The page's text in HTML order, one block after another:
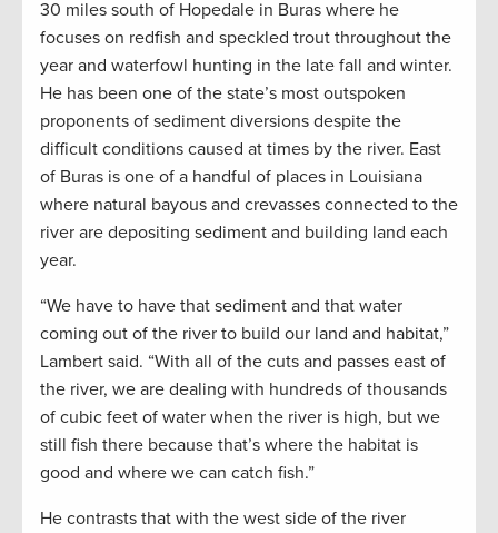
30 miles south of Hopedale in Buras where he
focuses on redfish and speckled trout throughout the
year and waterfowl hunting in the late fall and winter.
He has been one of the state’s most outspoken
proponents of sediment diversions despite the
difficult conditions caused at times by the river. East
of Buras is one of a handful of places in Louisiana
where natural bayous and crevasses connected to the
river are depositing sediment and building land each
year.
“We have to have that sediment and that water
coming out of the river to build our land and habitat,”
Lambert said. “With all of the cuts and passes east of
the river, we are dealing with hundreds of thousands
of cubic feet of water when the river is high, but we
still fish there because that’s where the habitat is
good and where we can catch fish.”
He contrasts that with the west side of the river